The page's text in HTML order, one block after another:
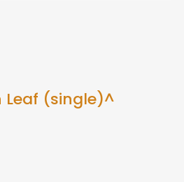
Leaf (single)^